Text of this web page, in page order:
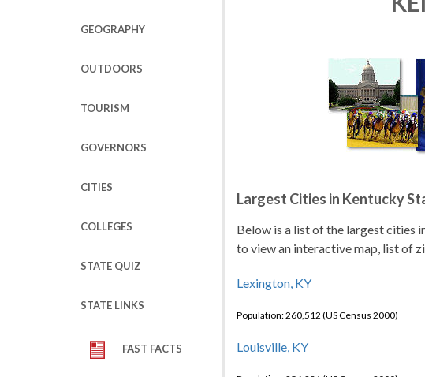
GEOGRAPHY
OUTDOORS
TOURISM
GOVERNORS
CITIES
COLLEGES
STATE QUIZ
STATE LINKS
FAST FACTS
Largest Cities in Kentucky
Below is a list of the largest cities
to view an interactive map, list of
Lexington, KY
Population: 260,512 (US Census 2000)
Louisville, KY